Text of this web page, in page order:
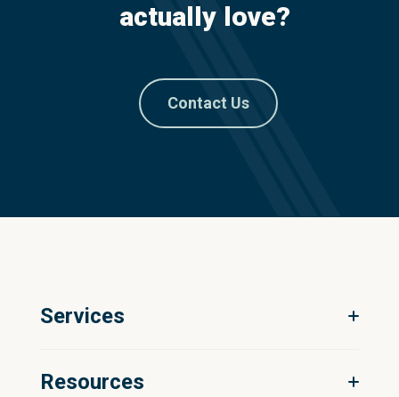
actually love?
Contact Us
Services
Resources